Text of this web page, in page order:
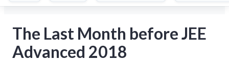
The Last Month before JEE
Advanced 2018